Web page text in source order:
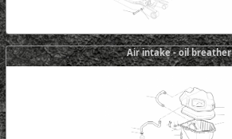
Air intake - oil breather